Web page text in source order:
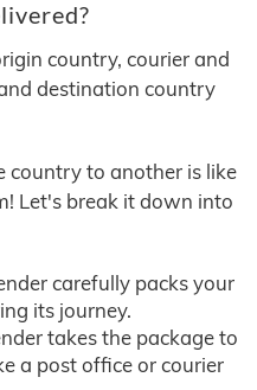
country, courier and
destination country
country to another is like
Let's break it down into
carefully packs your
its journey.
takes the package to
a post office or courier